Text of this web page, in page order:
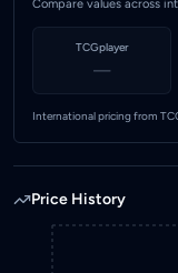
Compare values across
TCGplayer
—
International pricing from
Price History